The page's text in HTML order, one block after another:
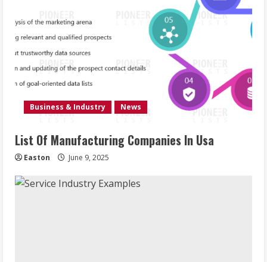
Business & Industry News
List Of Manufacturing Companies In Usa
Easton June 9, 2025